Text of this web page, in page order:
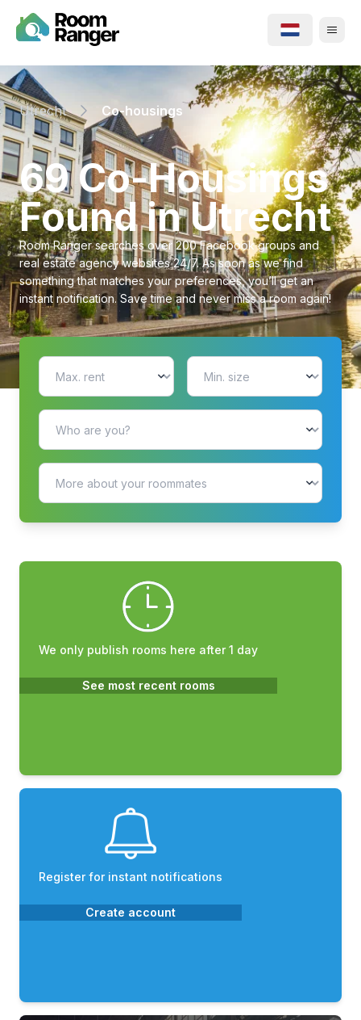
Utrecht Co-housings
⁨69⁩ ⁨Co-Housings⁩
Found in ⁨Utrecht⁩
Room Ranger searches over 200 Facebook groups and
real estate agency websites 24/7. As soon as we find
something that matches your preferences, you’ll get an
instant notification. Save time and never miss a room again!
We only publish rooms here after 1 day
See most recent rooms
Register for instant notifications
Create account